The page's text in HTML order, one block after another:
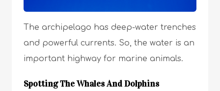
The archipelago has deep-water trenches
and powerful currents. So, the water is an
important highway for marine animals.
Spotting The Whales And Dolphins